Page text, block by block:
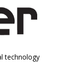
technology